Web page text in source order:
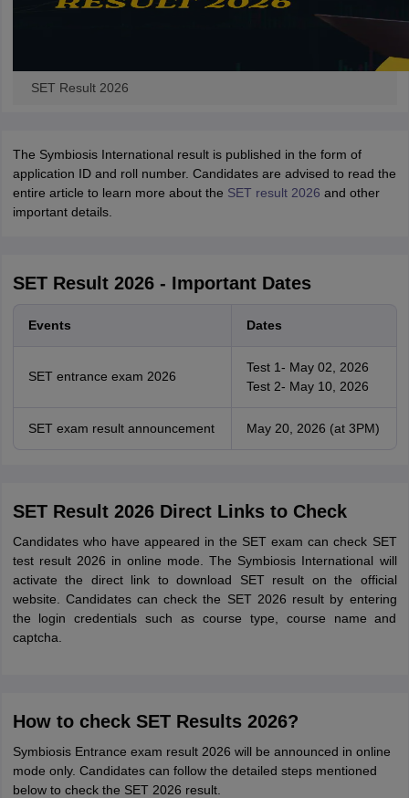
SET Result 2026
The Symbiosis International result is published in the form of
application ID and roll number. Candidates are advised to read the
entire article to learn more about the SET result 2026 and other
important details.
SET Result 2026 - Important Dates
Events Dates
SET entrance exam 2026
Test 1- May 02, 2026
Test 2- May 10, 2026
SET exam result announcement May 20, 2026 (at 3PM)
SET Result 2026 Direct Links to Check
Candidates who have appeared in the SET exam can check SET
test result 2026 in online mode. The Symbiosis International will
activate the direct link to download SET result on the official
website. Candidates can check the SET 2026 result by entering
the login credentials such as course type, course name and
captcha.
How to check SET Results 2026?
Symbiosis Entrance exam result 2026 will be announced in online
mode only. Candidates can follow the detailed steps mentioned
below to check the SET 2026 result.